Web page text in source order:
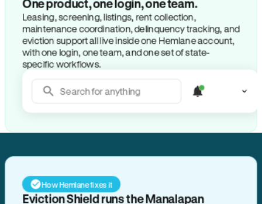
One product, one login, one team.
Leasing, screening, listings, rent collection,
maintenance coordination, delinquency tracking, and
eviction support all live inside one Hemlane account,
with one login, one team, and one set of state-
specific workflows.
Search for anything
How Hemlane fixes it
Eviction Shield runs the Manalapan